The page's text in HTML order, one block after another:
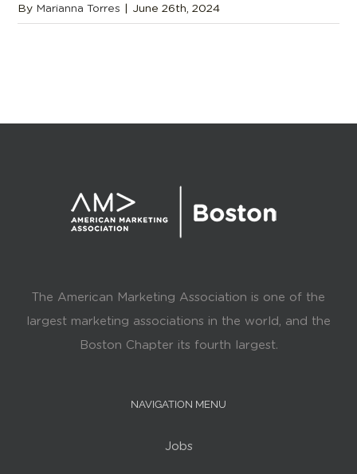
By Marianna Torres | June 26th, 2024
The American Marketing Association is one of the
largest marketing associations in the world, and the
Boston Chapter its fourth largest.
NAVIGATION MENU
Jobs